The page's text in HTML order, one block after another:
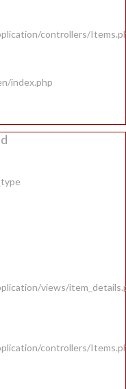
controllers/
index.php
views/
controllers/